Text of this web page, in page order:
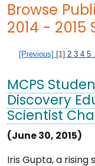
Browse
2014 - 2015
[Previous] [1] 2 3 4 5
MCPS
Discovery
Scientist
(June 30, 2015)
Iris Gupta, a